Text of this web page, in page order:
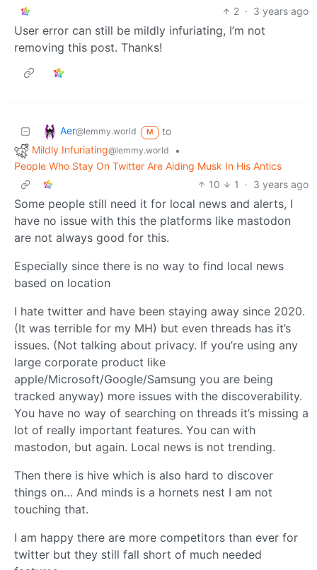
2 · 3 years ago
User error can still be mildly infuriating, I’m not
removing this post. Thanks!
Aer@lemmy.world M
to
Mildly Infuriating@lemmy.world
•
People Who Stay On Twitter Are Aiding Musk In His Antics
10
1 · 3 years ago
Some people still need it for local news and alerts, I
have no issue with this the platforms like mastodon
are not always good for this.
Especially since there is no way to find local news
based on location
I hate twitter and have been staying away since 2020.
(It was terrible for my MH) but even threads has it’s
issues. (Not talking about privacy. If you’re using any
large corporate product like
apple/Microsoft/Google/Samsung you are being
tracked anyway) more issues with the discoverability.
You have no way of searching on threads it’s missing a
lot of really important features. You can with
mastodon, but again. Local news is not trending.
Then there is hive which is also hard to discover
things on… And minds is a hornets nest I am not
touching that.
I am happy there are more competitors than ever for
twitter but they still fall short of much needed